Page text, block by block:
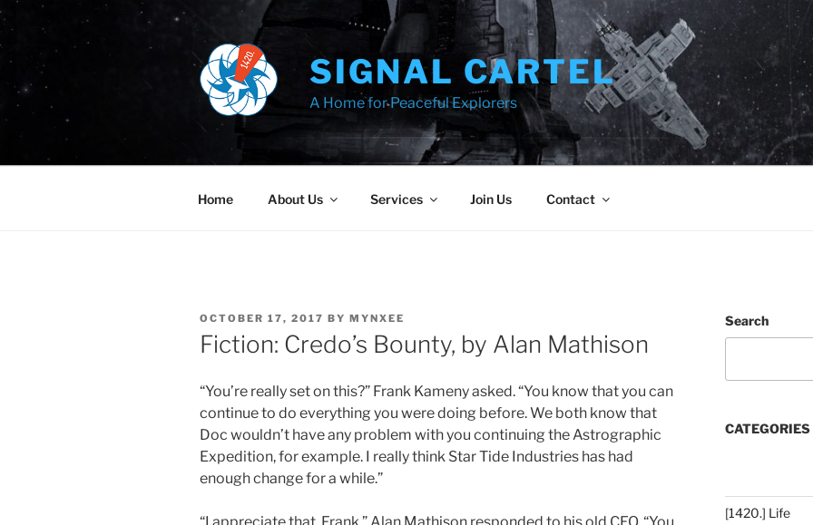
Skip
to
SIGNAL CARTEL
A Home for Peaceful Explorers
Home About Us Services Join Us Contact
POSTED
ON
OCTOBER 17, 2017 BY MYNXEE
Fiction: Credo’s Bounty, by Alan Mathison
“You’re really set on this?” Frank Kameny asked. “You know that you can
continue to do everything you were doing before. We both know that
Doc wouldn’t have any problem with you continuing the Astrographic
Expedition, for example. I really think Star Tide Industries has had
enough change for a while.”
Search
CATEGORIES
[1420.] Life